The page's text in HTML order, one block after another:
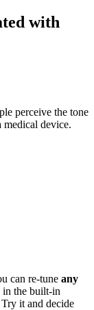
with
perceive the tone
device.
can re-tune any
the built-in
it and decide